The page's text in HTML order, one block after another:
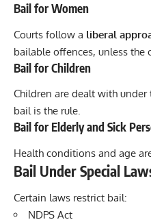
Bail for Women
Courts follow a liberal
bailable offences, unless the
Bail for Children
Children are dealt with under
bail is the rule.
Bail for Elderly and Sick
Health conditions and age
Bail Under Special
Certain laws restrict bail:
NDPS Act